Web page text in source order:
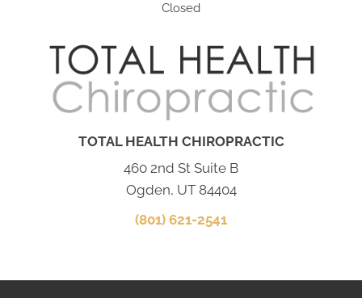
Closed
TOTAL HEALTH CHIROPRACTIC
460 2nd St Suite B
Ogden, UT 84404
(801) 621-2541